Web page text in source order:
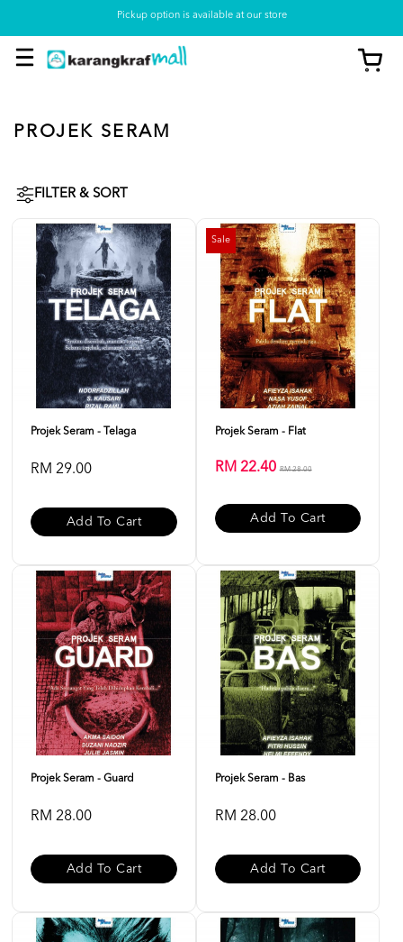
Pickup option is available at our store
PROJEK SERAM
FILTER & SORT
Projek Seram - Telaga
RM 29.00
Add To Cart
Sale
Projek Seram - Flat
RM 22.40RM 28.00
Add To Cart
Projek Seram - Guard
RM 28.00
Add To Cart
Projek Seram - Bas
RM 28.00
Add To Cart